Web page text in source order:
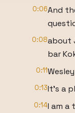
0:06And
0:08about
bar
0:11
0:13It's a
0:14I am a